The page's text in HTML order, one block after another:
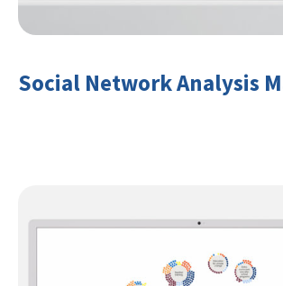
Social Network Analysis